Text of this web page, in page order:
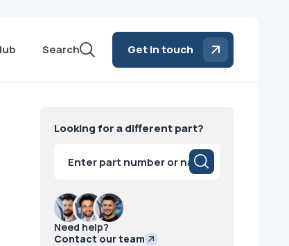
Search Get in touch
Looking for a different part?
search
Need help?
Contact our team